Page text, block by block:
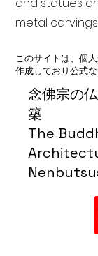
念佛宗の
築
The
metal carvings.
このサイトは、個
作成しており公式